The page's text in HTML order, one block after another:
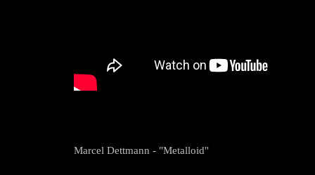
Marcel Dettmann - "Metalloid"